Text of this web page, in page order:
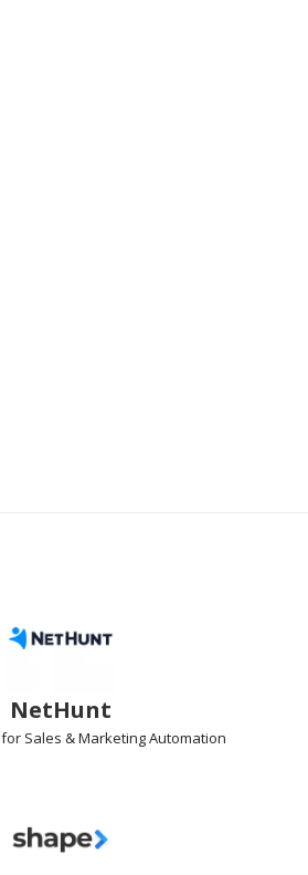
NetHunt
for Sales & Marketing Automation